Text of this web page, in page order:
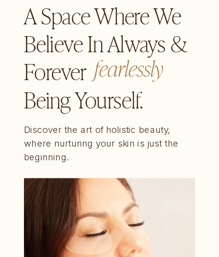
A Space Where We
Believe In Always &
Forever
Being Yourself.
Discover the art of holistic beauty,
where nurturing your skin is just the
beginning.
fearlessly